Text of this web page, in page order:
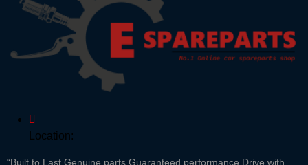
Location:
“Built to Last,Genuine parts,Guaranteed performance Drive with